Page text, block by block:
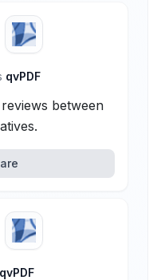
qvPDF
between
qvPDF